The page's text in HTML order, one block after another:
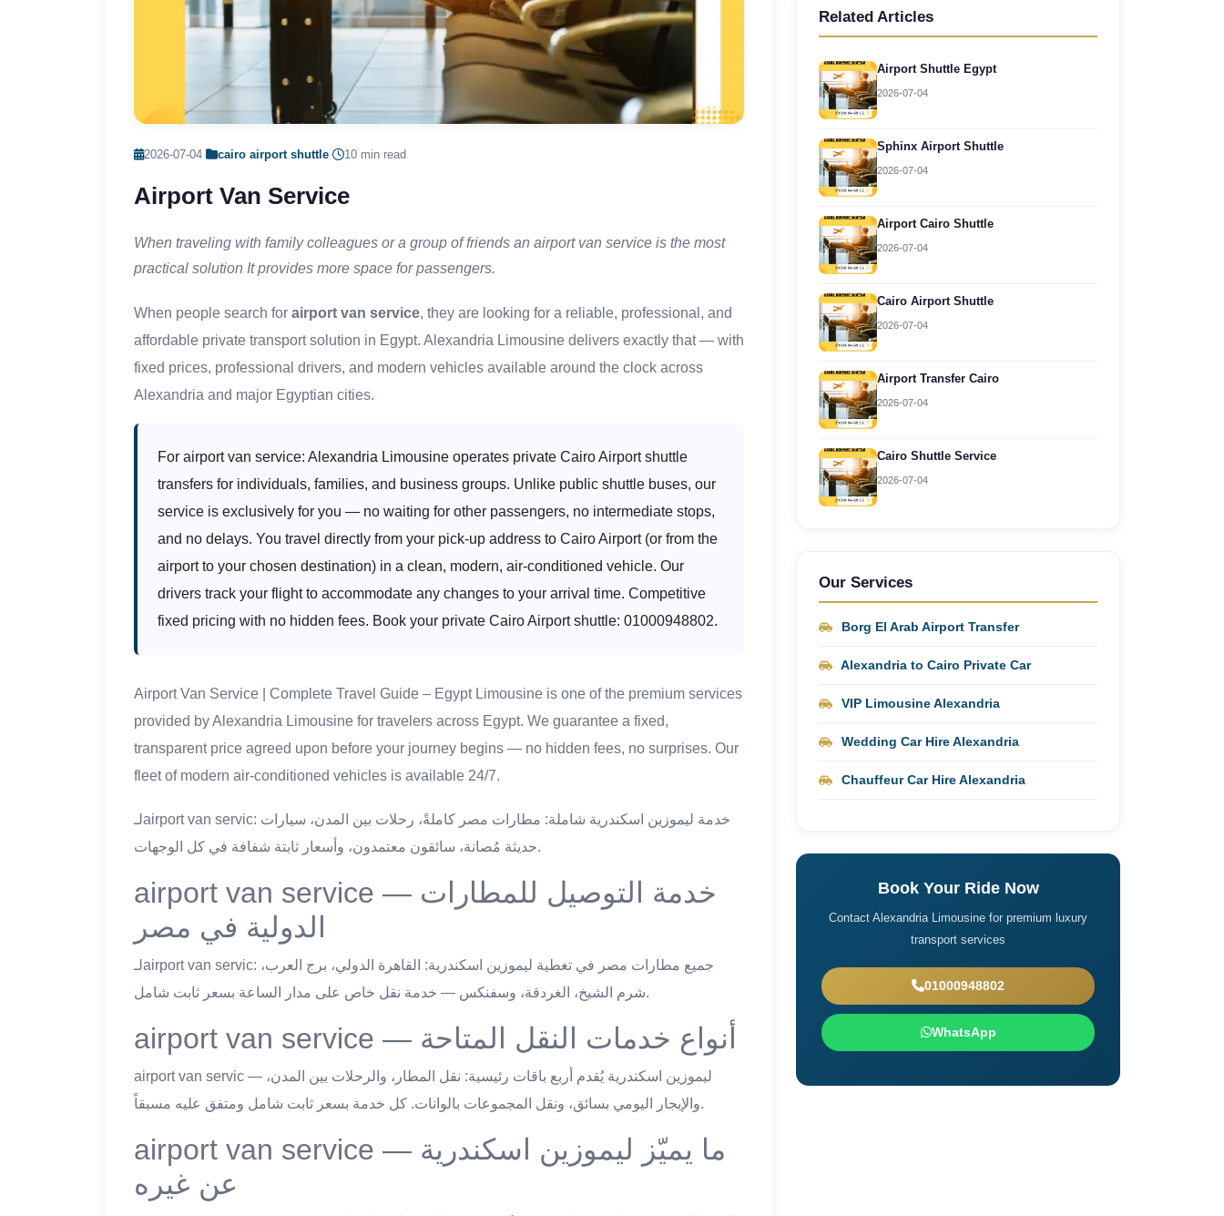
2026-07-04· cairo airport shuttle· 10 min read
Airport Van Service
When traveling with family colleagues or a group of friends an airport van service is the most
practical solution It provides more space for passengers.
When people search for airport van service, they are looking for a reliable, professional, and
affordable private transport solution in Egypt. Alexandria Limousine delivers exactly that — with
fixed prices, professional drivers, and modern vehicles available around the clock across
Alexandria and major Egyptian cities.
For airport van service: Alexandria Limousine operates private Cairo Airport shuttle
transfers for individuals, families, and business groups. Unlike public shuttle buses, our
service is exclusively for you — no waiting for other passengers, no intermediate stops,
and no delays. You travel directly from your pick-up address to Cairo Airport (or from the
airport to your chosen destination) in a clean, modern, air-conditioned vehicle. Our
drivers track your flight to accommodate any changes to your arrival time. Competitive
fixed pricing with no hidden fees. Book your private Cairo Airport shuttle: 01000948802.
Airport Van Service | Complete Travel Guide – Egypt Limousine is one of the premium services
provided by Alexandria Limousine for travelers across Egypt. We guarantee a fixed,
transparent price agreed upon before your journey begins — no hidden fees, no surprises. Our
fleet of modern air-conditioned vehicles is available 24/7.
لـairport van servic: خدمة ليموزين اسكندرية شاملة: مطارات مصر كاملةً، رحلات بين المدن، سيارات
حديثة مُصانة، سائقون معتمدون، وأسعار ثابتة شفافة في كل الوجهات.
airport van service — خدمة التوصيل للمطارات
الدولية في مصر
لـairport van servic: جميع مطارات مصر في تغطية ليموزين اسكندرية: القاهرة الدولي، برج العرب،
شرم الشيخ، الغردقة، وسفنكس — خدمة نقل خاص على مدار الساعة بسعر ثابت شامل.
airport van service — أنواع خدمات النقل المتاحة
airport van servic — ليموزين اسكندرية يُقدم أربع باقات رئيسية: نقل المطار، والرحلات بين المدن،
والإيجار اليومي بسائق، ونقل المجموعات بالوانات. كل خدمة بسعر ثابت شامل ومتفق عليه مسبقاً.
airport van service — ما يميّز ليموزين اسكندرية
عن غيره
Related Articles
Airport Shuttle Egypt
2026-07-04
Sphinx Airport Shuttle
2026-07-04
Airport Cairo Shuttle
2026-07-04
Cairo Airport Shuttle
2026-07-04
Airport Transfer Cairo
2026-07-04
Cairo Shuttle Service
2026-07-04
Our Services
Borg El Arab Airport Transfer
Alexandria to Cairo Private Car
VIP Limousine Alexandria
Wedding Car Hire Alexandria
Chauffeur Car Hire Alexandria
Book Your Ride Now
Contact Alexandria Limousine for premium luxury
transport services
01000948802
WhatsApp